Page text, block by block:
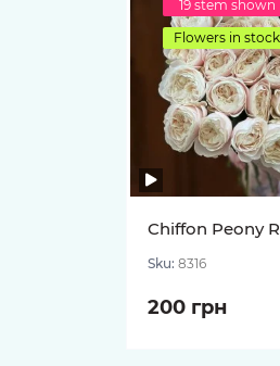
19 stem shown
Flowers in stock
Chiffon Peony
Sku: 8316
200 грн